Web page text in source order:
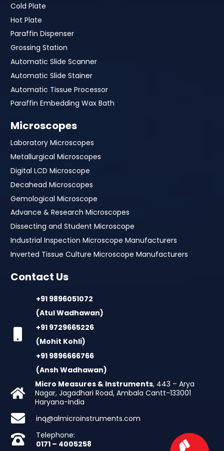
Cold Plate
Hot Plate
Paraffin Dispenser
Grossing Station
Automatic Slide Scanner
Automatic Slide Stainer
Automatic Tissue Processor
Paraffin Embedding Wax Bath
Microscopes
Laboratory Microscopes
Metallurgical Microscopes
Digital LCD Microscope
Decahead Microscopes
Gemological Microscope
Advance & Research Microscopes
Dissecting and Student Microscope
Industrial Inspection Microscope Manufacturers
Inverted Tissue Culture Microscope Manufacturers
Contact Us
+91 9896051072
(Atul Wadhawan)
+91 9729665226
(Mohit Kohli)
+91 9896666766
(Ansh Wadhawan)
Micro Measures & Instruments, 443 – Arya
Nagar, Jagadhari Road, Ambala Cantt-133001
Haryana-India
inq@almicroinstruments.com
Telephone:
0171 – 4005258